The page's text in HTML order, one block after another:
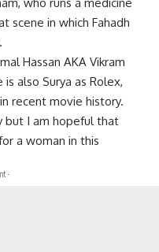
scene in which Fahadh
Hassan AKA Vikram
also Surya as Rolex,
recent movie history.
but I am hopeful that
a woman in this
-